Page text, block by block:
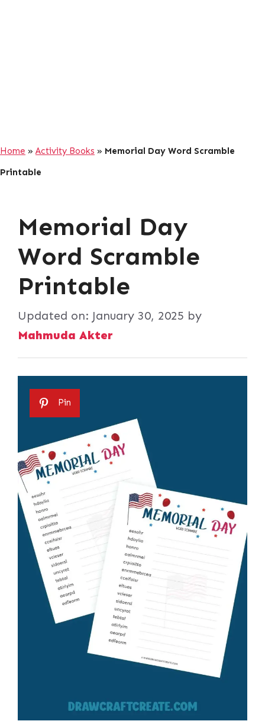
Home »Activity Books » Memorial Day Word Scramble
Printable
Memorial Day
Word Scramble
Printable
Updated on: January 30, 2025 by
Mahmuda Akter
Pin